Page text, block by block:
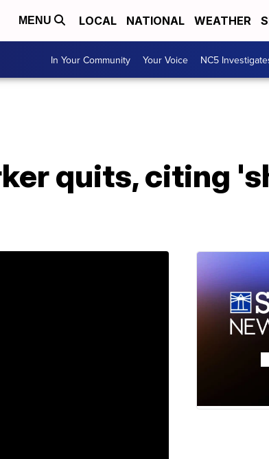
MENU LOCAL NATIONAL WEATHER
In Your Community Your Voice NC5
quits, citing